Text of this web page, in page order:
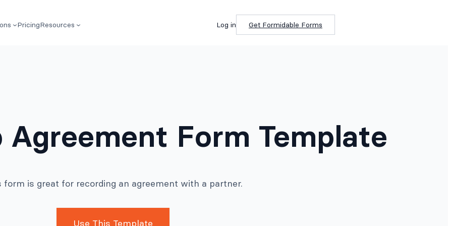
PricingResources Log in Get Formidable Forms
Form Template
form is great for recording an agreement with a partner.
Use This Template